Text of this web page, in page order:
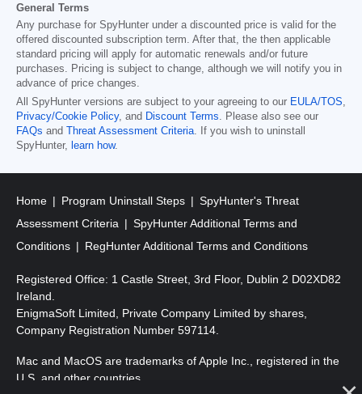
General Terms
Any purchase for SpyHunter under a discounted price is valid for the
offered discounted subscription term. After that, the then applicable
standard pricing will apply for automatic renewals and/or future
purchases. Pricing is subject to change, although we will notify you in
advance of price changes.
All SpyHunter versions are subject to your agreeing to our EULA/TOS,
Privacy/Cookie Policy, and Discount Terms. Please also see our
FAQs and Threat Assessment Criteria. If you wish to uninstall
SpyHunter, learn how.
Home Program Uninstall Steps
SpyHunter's Threat
Assessment Criteria
SpyHunter Additional Terms and
Conditions
RegHunter Additional Terms and Conditions
Registered Office: 1 Castle Street, 3rd Floor, Dublin 2 D02XD82
Ireland.
EnigmaSoft Limited, Private Company Limited by shares,
Company Registration Number 597114.
Mac and MacOS are trademarks of Apple Inc., registered in the
U.S. and other countries.